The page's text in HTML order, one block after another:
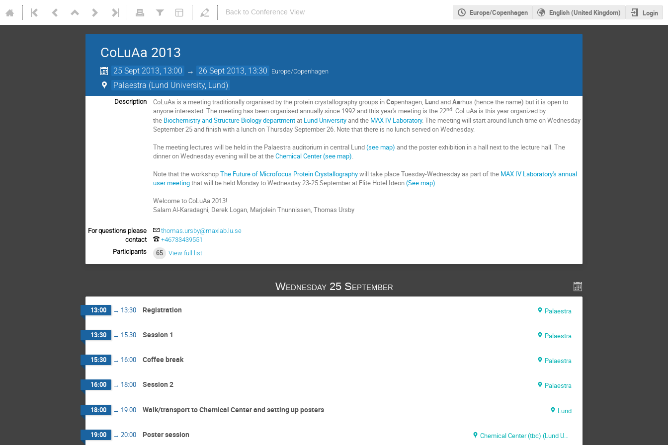
Back to Conference View Europe/Copenhagen English (United Kingdom) Login
CoLuAa 2013
25 Sept 2013, 13:00 → 26 Sept 2013, 13:30 Europe/Copenhagen
Palaestra (Lund University, Lund)
Description CoLuAa is a meeting traditionally organised by the protein crystallography groups inCopenhagen,Lund andAarhus (hence the name) but it is open to
anyone interested. The meeting has been organised annually since 1992 and this year's meeting is the 22nd. CoLuAa is this year organized by
the Biochemistry and Structure Biology departmentat Lund Universityand the MAX IV Laboratory. The meeting will start around lunch time on Wednesday
September 25 and finish with a lunch on Thursday September 26. Note that there is no lunch served on Wednesday.
The meeting lectures will be held in the Palaestra auditorium in central Lund(see map) and the poster exhibition in a hall next to the lecture hall. The
dinner on Wednesday evening will be at theChemical Center(see map).
Note that the workshopThe Future of Microfocus Protein Crystallographywill take place Tuesday-Wednesday as part of the MAX IV Laboratory's annual
user meetingthat will be held Monday to Wednesday 23-25 September at Elite Hotel Ideon(See map).
Welcome to CoLuAa 2013!
Salam Al-Karadaghi, Derek Logan, Marjolein Thunnissen, Thomas Ursby
For questions please
contact
thomas.ursby@maxlab.lu.se
+46733439551
Participants
65 View full list
Wednesday 25 September
13:00 → 13:30 Registration Palaestra
13:30 → 15:30 Session 1 Palaestra
15:30 → 16:00 Coffee break Palaestra
16:00 → 18:00 Session 2 Palaestra
18:00 → 19:00 Walk/transport to Chemical Center and setting up posters Lund
19:00 → 20:00 Poster session Chemical Center (tbc) (Lund University)